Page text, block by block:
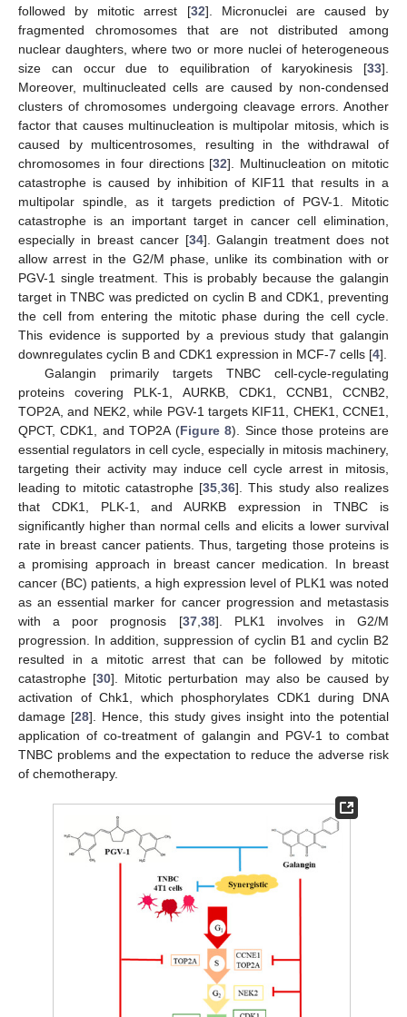
followed by mitotic arrest [32]. Micronuclei are caused by
fragmented chromosomes that are not distributed among
nuclear daughters, where two or more nuclei of heterogeneous
size can occur due to equilibration of karyokinesis [33].
Moreover, multinucleated cells are caused by non-condensed
clusters of chromosomes undergoing cleavage errors. Another
factor that causes multinucleation is multipolar mitosis, which is
caused by multicentrosomes, resulting in the withdrawal of
chromosomes in four directions [32]. Multinucleation on mitotic
catastrophe is caused by inhibition of KIF11 that results in a
multipolar spindle, as it targets prediction of PGV-1. Mitotic
catastrophe is an important target in cancer cell elimination,
especially in breast cancer [34]. Galangin treatment does not
allow arrest in the G2/M phase, unlike its combination with or
PGV-1 single treatment. This is probably because the galangin
target in TNBC was predicted on cyclin B and CDK1, preventing
the cell from entering the mitotic phase during the cell cycle.
This evidence is supported by a previous study that galangin
downregulates cyclin B and CDK1 expression in MCF-7 cells [4].
Galangin primarily targets TNBC cell-cycle-regulating
proteins covering PLK-1, AURKB, CDK1, CCNB1, CCNB2,
TOP2A, and NEK2, while PGV-1 targets KIF11, CHEK1, CCNE1,
QPCT, CDK1, and TOP2A (Figure 8). Since those proteins are
essential regulators in cell cycle, especially in mitosis machinery,
targeting their activity may induce cell cycle arrest in mitosis,
leading to mitotic catastrophe [35 36]. This study also realizes
that CDK1, PLK-1, and AURKB expression in TNBC is
significantly higher than normal cells and elicits a lower survival
rate in breast cancer patients. Thus, targeting those proteins is
a promising approach in breast cancer medication. In breast
cancer (BC) patients, a high expression level of PLK1 was noted
as an essential marker for cancer progression and metastasis
with a poor prognosis [37, 38]. PLK1 involves in G2/M
progression. In addition, suppression of cyclin B1 and cyclin B2
resulted in a mitotic arrest that can be followed by mitotic
catastrophe [30]. Mitotic perturbation may also be caused by
activation of Chk1, which phosphorylates CDK1 during DNA
damage [28]. Hence, this study gives insight into the potential
application of co-treatment of galangin and PGV-1 to combat
TNBC problems and the expectation to reduce the adverse risk
of chemotherapy.